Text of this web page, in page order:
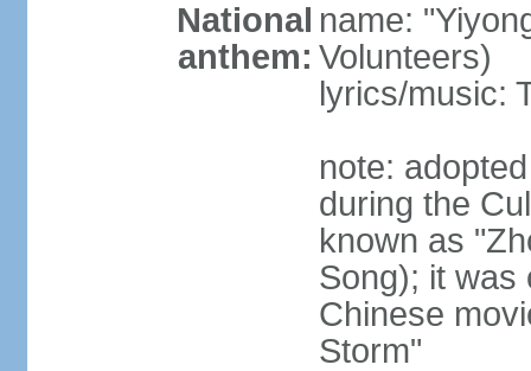
National
anthem:
name:
Volunteers)
lyrics/music:
note:
during the
known as
Song); it was
Chinese
Storm"